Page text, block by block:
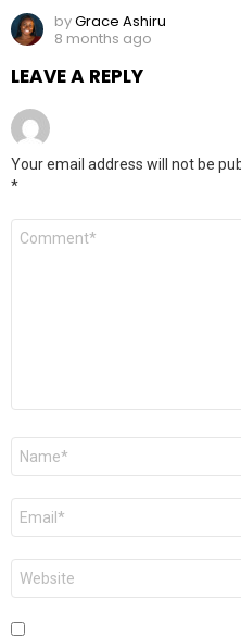
byGrace Ashiru
8 months ago
LEAVE A REPLY
Your email address will not be
*
Comment
Name
Email
Website